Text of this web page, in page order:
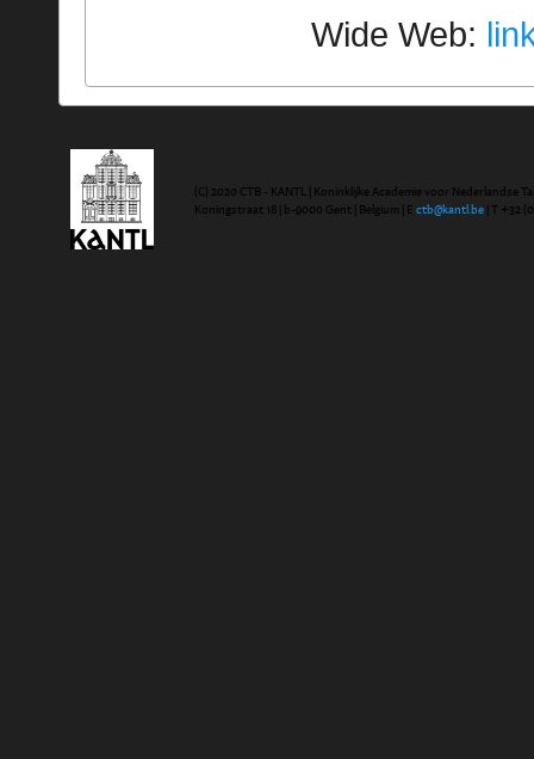
Wide Web:
(C) 2020 CTB - KANTL | Koninklijke Academie voor Nederlandse
Koningstraat 18 | b-9000 Gent | Belgium | E ctb@kantl.be | T +32